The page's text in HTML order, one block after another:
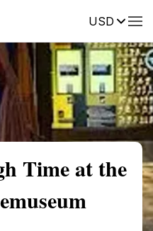
USDReviews
Time at the